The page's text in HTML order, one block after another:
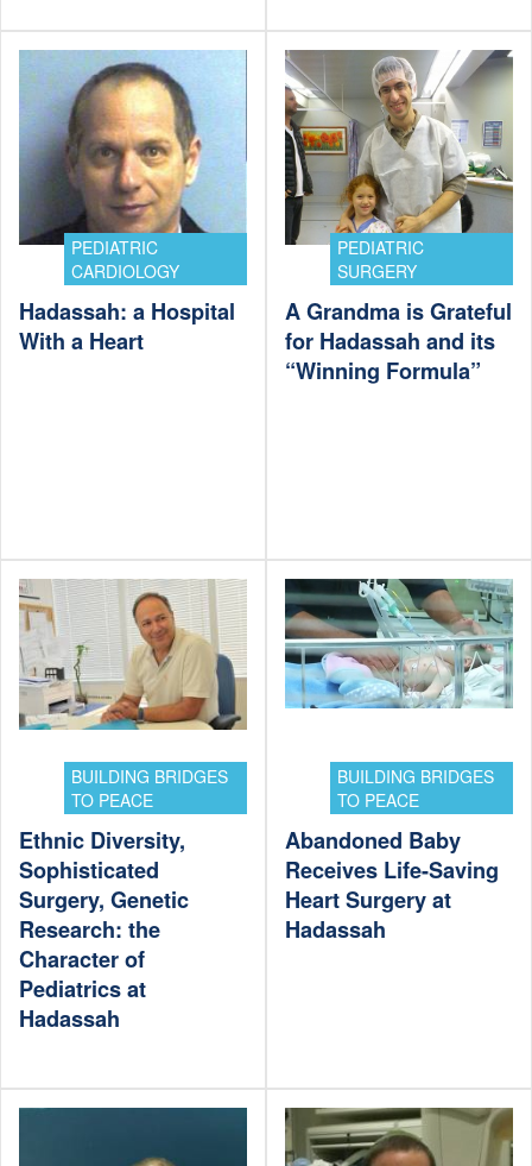
PEDIATRIC
CARDIOLOGY
Hadassah: a Hospital
With a Heart
PEDIATRIC
SURGERY
A Grandma is Grateful
for Hadassah and its
“Winning Formula”
BUILDING BRIDGES
TO PEACE
Ethnic Diversity,
Sophisticated
Surgery, Genetic
Research: the
Character of
Pediatrics at
Hadassah
BUILDING BRIDGES
TO PEACE
Abandoned Baby
Receives Life-Saving
Heart Surgery at
Hadassah